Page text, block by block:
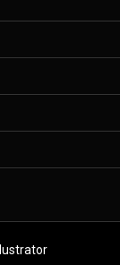
Illustrator